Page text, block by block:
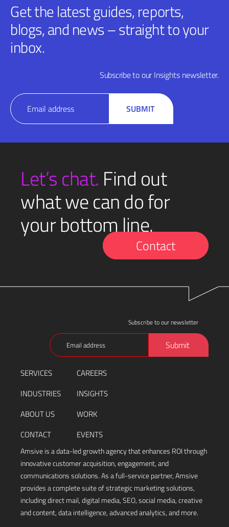
Get the latest guides, reports,
blogs, and news – straight to your
inbox.
Subscribe to our Insights newsletter.
Email
(Required) SUBMIT
Let’s chat. Find out
what we can do for
your bottom line.
Contact
SERVICES
INDUSTRIES
ABOUT US
CONTACT
CAREERS
INSIGHTS
WORK
EVENTS
Amsive is a data-led growth agency that enhances ROI through
innovative customer acquisition, engagement, and
communications solutions. As a full-service partner, Amsive
provides a complete suite of strategic marketing solutions,
including direct mail, digital media, SEO, social media, creative
and content, data intelligence, advanced analytics, and more.
Subscribe to our newsletter
Email
(Required)
Submit